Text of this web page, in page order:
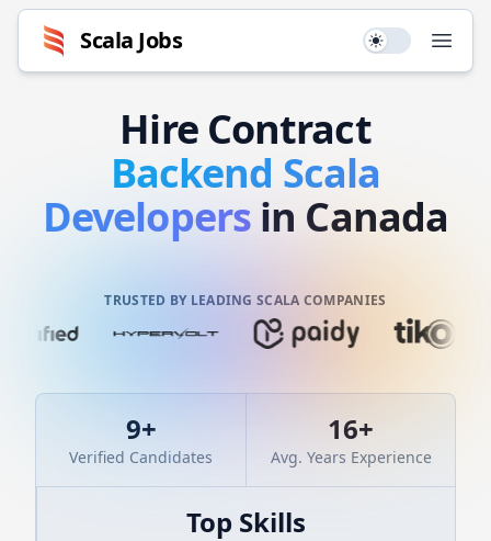
Scala Jobs Use setting
Hire Contract
Backend Scala
Developers in Canada
TRUSTED BY LEADING SCALA COMPANIES
9+
Verified Candidates
16+
Avg. Years Experience
Top Skills